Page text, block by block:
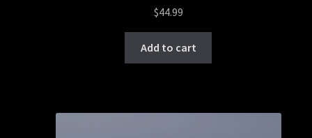
$44.99
Add to cart